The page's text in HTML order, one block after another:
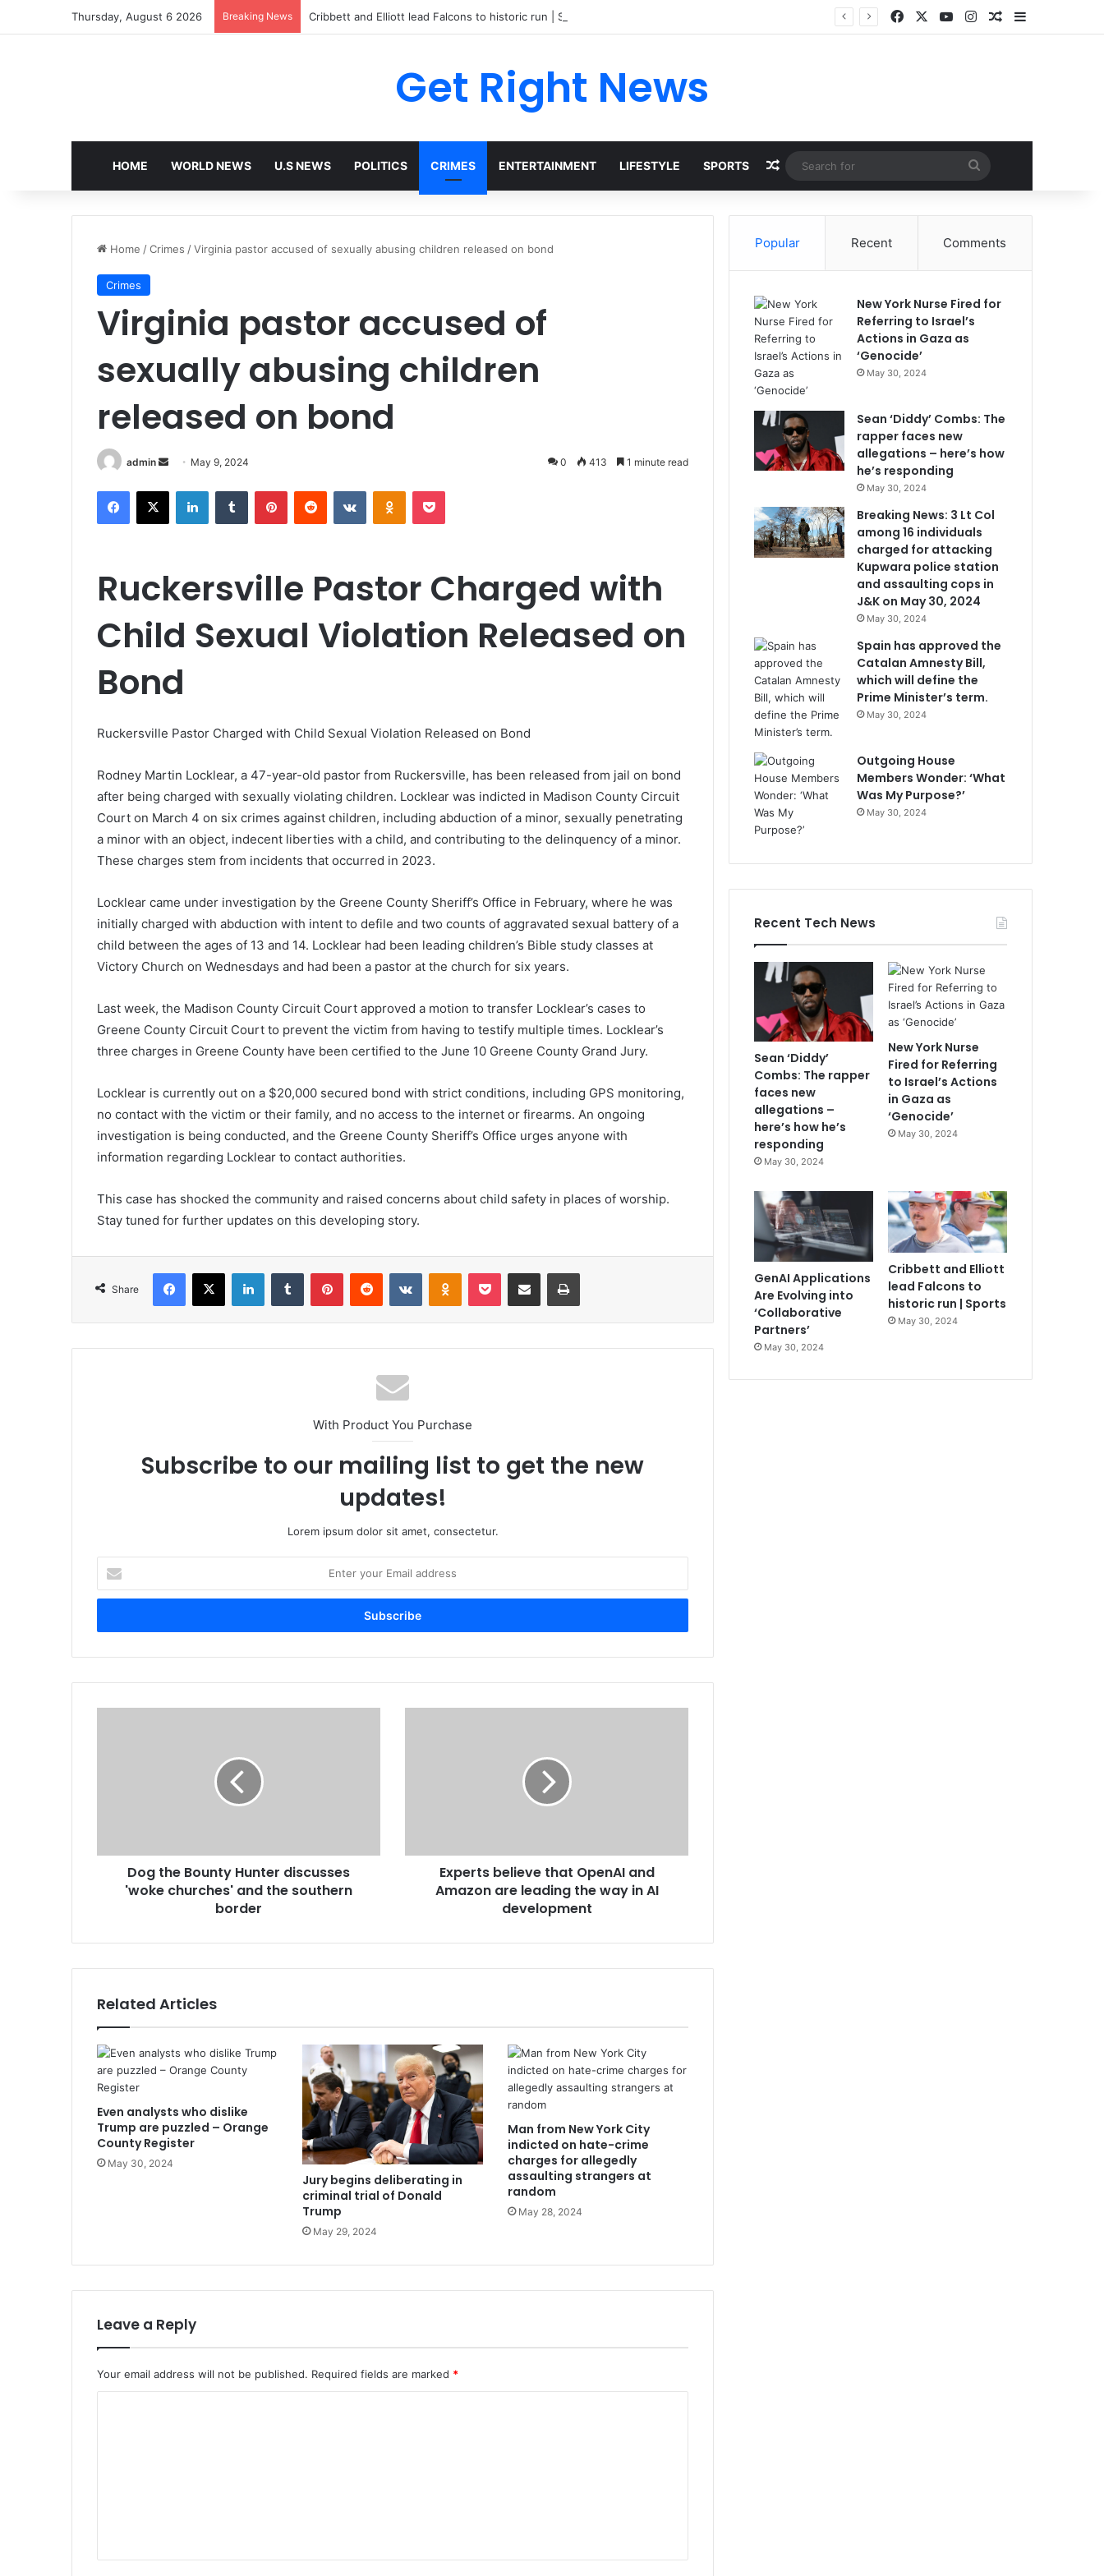
Thursday, August 6 2026 Breaking News Cribbett and Elliott lead Falcons to historic run | Sports FacebookYouTubeInstagramRandom Article
Sidebar
Get Right News
HOME WORLD NEWS U.S NEWS POLITICS CRIMES ENTERTAINMENT LIFESTYLE SPORTS Random Article
for
Home /Crimes /Virginia pastor accused of sexually abusing children released on bond
Crimes
Virginia pastor accused of
sexually abusing children
released on bond
admin
Send
email
May 9, 2024 0 413 1 minute read
Facebook
X LinkedInTumblr PinterestReddit VKontakteOdnoklassniki
Pocket
Ruckersville Pastor Charged with
Child Sexual Violation Released on
Bond
Ruckersville Pastor Charged with Child Sexual Violation Released on Bond
Rodney Martin Locklear, a 47-year-old pastor from Ruckersville, has been released from jail on bond
after being charged with sexually violating children. Locklear was indicted in Madison County Circuit
Court on March 4 on six crimes against children, including abduction of a minor, sexually penetrating
a minor with an object, indecent liberties with a child, and contributing to the delinquency of a minor.
These charges stem from incidents that occurred in 2023.
Locklear came under investigation by the Greene County Sheriff’s Office in February, where he was
initially charged with abduction with intent to defile and two counts of aggravated sexual battery of a
child between the ages of 13 and 14. Locklear had been leading children’s Bible study classes at
Victory Church on Wednesdays and had been a pastor at the church for six years.
Last week, the Madison County Circuit Court approved a motion to transfer Locklear’s cases to
Greene County Circuit Court to prevent the victim from having to testify multiple times. Locklear’s
three charges in Greene County have been certified to the June 10 Greene County Grand Jury.
Locklear is currently out on a $20,000 secured bond with strict conditions, including GPS monitoring,
no contact with the victim or their family, and no access to the internet or firearms. An ongoing
investigation is being conducted, and the Greene County Sheriff’s Office urges anyone with
information regarding Locklear to contact authorities.
This case has shocked the community and raised concerns about child safety in places of worship.
Stay tuned for further updates on this developing story.
Share
Facebook
X LinkedInTumblr PinterestReddit VKontakteOdnoklassniki
Pocket Share via Email Print
With Product You Purchase
Subscribe to our mailing list to get the new
updates!
Lorem ipsum dolor sit amet, consectetur.
your
Email
Dog the Bounty Hunter discusses
'woke churches' and the southern
border
Experts believe that OpenAI and
Amazon are leading the way in AI
development
Related Articles
Even analysts who dislike
Trump are puzzled – Orange
County Register
May 30, 2024
Jury begins deliberating in
criminal trial of Donald
Trump
May 29, 2024
Man from New York City
indicted on hate-crime
charges for allegedly
assaulting strangers at
random
May 28, 2024
Leave a Reply
Your email address will not be published. Required fields are marked *
Popular Recent Comments
New York Nurse Fired for
Referring to Israel’s
Actions in Gaza as
‘Genocide’
May 30, 2024
Sean ‘Diddy’ Combs: The
rapper faces new
allegations – here’s how
he’s responding
May 30, 2024
Breaking News: 3 Lt Col
among 16 individuals
charged for attacking
Kupwara police station
and assaulting cops in
J&K on May 30, 2024
May 30, 2024
Spain has approved the
Catalan Amnesty Bill,
which will define the
Prime Minister’s term.
May 30, 2024
Outgoing House
Members Wonder: ‘What
Was My Purpose?’
May 30, 2024
Recent Tech News
Sean ‘Diddy’
Combs: The rapper
faces new
allegations –
here’s how he’s
responding
May 30, 2024
New York Nurse
Fired for Referring
to Israel’s Actions
in Gaza as
‘Genocide’
May 30, 2024
GenAI Applications
Are Evolving into
‘Collaborative
Partners’
May 30, 2024
Cribbett and Elliott
lead Falcons to
historic run | Sports
May 30, 2024